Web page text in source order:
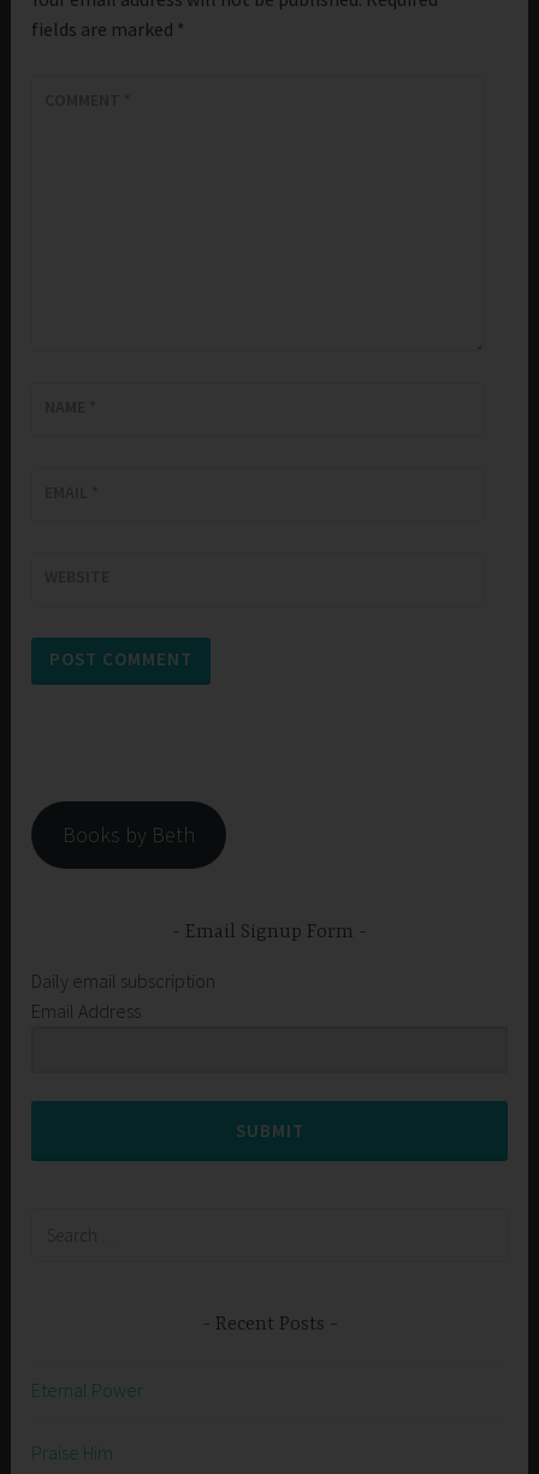
fields are marked *
Books by Beth
Email Signup Form
Daily email subscription
Email Address
SUBMIT
Recent Posts
Eternal Power
Praise Him